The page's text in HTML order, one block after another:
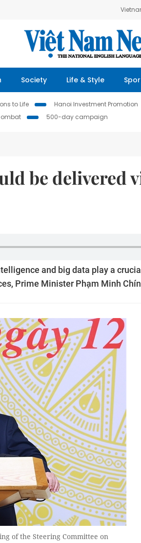
Society Life & Style
to Life Hanoi Investment Promotion
500-day campaign
be delivered
and big data play a
Prime Minister Phạm Minh
of the Steering Committee on